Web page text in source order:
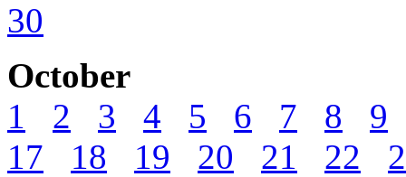
30
October
1
2 3 4 5 6 7 8
9
17
18 19 20 21 22